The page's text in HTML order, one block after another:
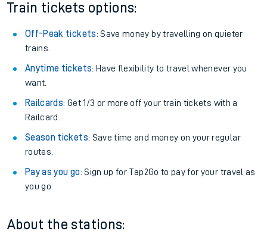
Train tickets options:
Off-Peak tickets: Save money by travelling on quieter
trains.
Anytime tickets: Have flexibility to travel whenever you
want.
Railcards: Get 1/3 or more off your train tickets with a
Railcard.
Season tickets: Save time and money on your regular
routes.
Pay as you go: Sign up for Tap2Go to pay for your travel as
you go.
About the stations: